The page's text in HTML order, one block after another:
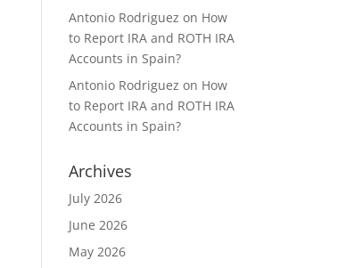
Antonio Rodriguez on How
to Report IRA and ROTH IRA
Accounts in Spain?
Antonio Rodriguez on How
to Report IRA and ROTH IRA
Accounts in Spain?
Archives
July 2026
June 2026
May 2026